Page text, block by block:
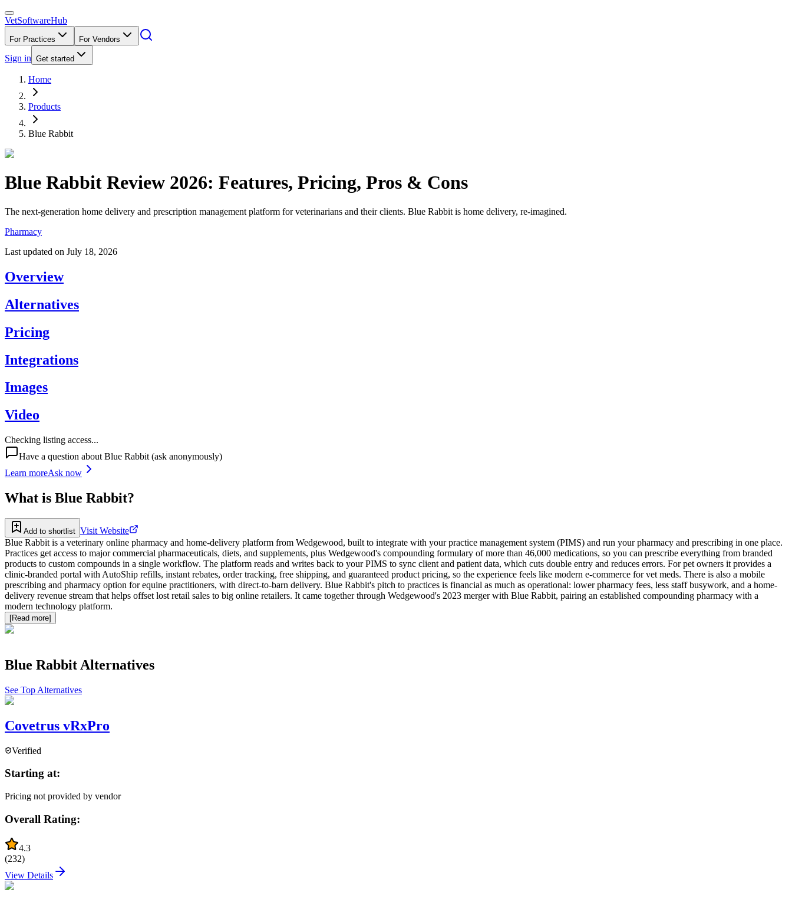
VetSoftwareHub
For Practices For Vendors
Sign in Get started
Home
Products
Blue Rabbit
Blue Rabbit Review 2026: Features, Pricing, Pros & Cons
The next-generation home delivery and prescription management platform for veterinarians and their clients. Blue Rabbit is home delivery, re-imagined.
Pharmacy
Last updated on July 18, 2026
Overview
Alternatives
Pricing
Integrations
Images
Video
Checking listing access...
Have a question about Blue Rabbit (ask anonymously)
Learn moreAsk now
What is Blue Rabbit?
Add to shortlist Visit Website
Blue Rabbit is a veterinary online pharmacy and home-delivery platform from Wedgewood, built to integrate with your practice management system (PIMS) and run your pharmacy and prescribing in one place.
Practices get access to major commercial pharmaceuticals, diets, and supplements, plus Wedgewood's compounding formulary of more than 46,000 medications, so you can prescribe everything from branded
products to custom compounds in a single workflow. The platform reads and writes back to your PIMS to sync client and patient data, which cuts double entry and reduces errors. For pet owners it provides a
clinic-branded portal with AutoShip refills, instant rebates, order tracking, free shipping, and guaranteed product pricing, so the experience feels like modern e-commerce for vet meds. There is also a mobile
prescribing and pharmacy option for equine practitioners, with direct-to-barn delivery. Blue Rabbit's pitch to practices is financial as much as operational: lower pharmacy fees, less staff busywork, and a home-
delivery revenue stream that helps offset lost retail sales to big online retailers. It came together through Wedgewood's 2023 merger with Blue Rabbit, pairing an established compounding pharmacy with a
modern technology platform.
[Read more]
Blue Rabbit Alternatives
See Top Alternatives
Covetrus vRxPro
Verified
Starting at:
Pricing not provided by vendor
Overall Rating:
4.3
(232)
View Details